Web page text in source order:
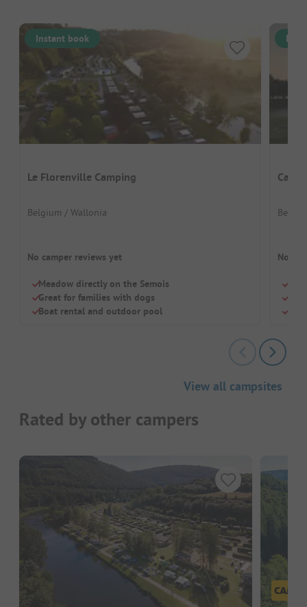
Instant book
Le Florenville Camping
Belgium / Wallonia
No camper reviews yet
Meadow directly on the Semois
Great for families with dogs
Boat rental and outdoor pool
No
View all campsites
Rated by other campers